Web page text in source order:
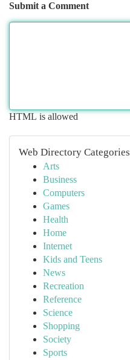
Submit a Comment
HTML is allowed
Web Directory Categories
Arts
Business
Computers
Games
Health
Home
Internet
Kids and Teens
News
Recreation
Reference
Science
Shopping
Society
Sports